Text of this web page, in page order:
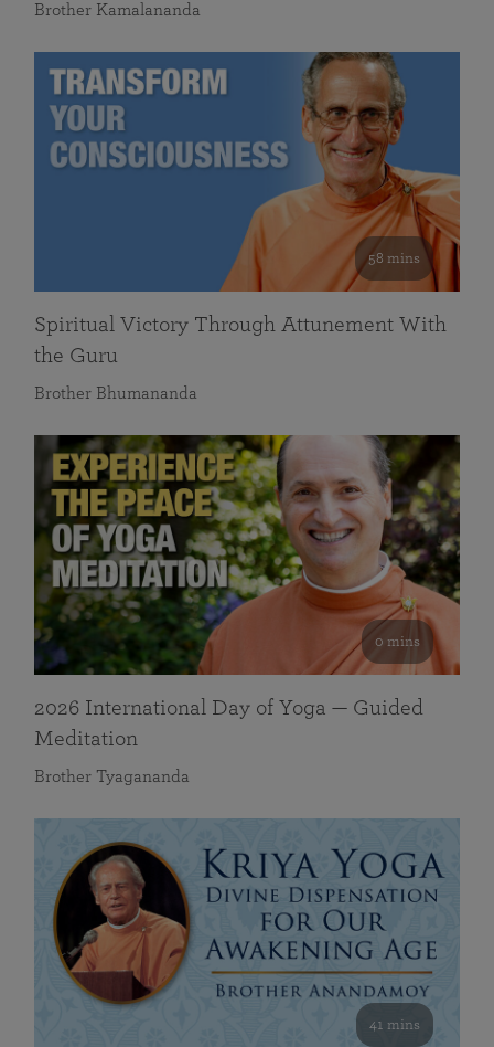
Brother Kamalananda
58 mins
Spiritual Victory Through Attunement With
the Guru
Brother Bhumananda
0 mins
2026 International Day of Yoga — Guided
Meditation
Brother Tyagananda
41 mins